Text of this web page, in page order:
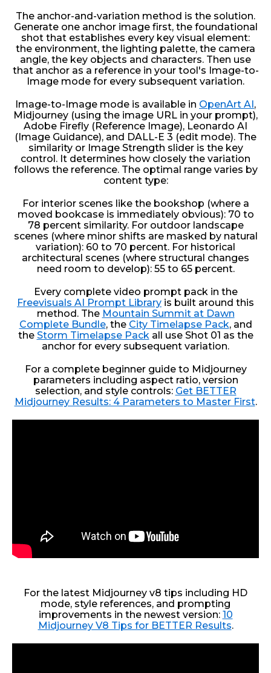
The anchor-and-variation method is the solution.
Generate one anchor image first, the foundational
shot that establishes every key visual element:
the environment, the lighting palette, the camera
angle, the key objects and characters. Then use
that anchor as a reference in your tool's Image-to-
Image mode for every subsequent variation.
Image-to-Image mode is available in OpenArt AI ,
Midjourney (using the image URL in your prompt),
Adobe Firefly (Reference Image), Leonardo AI
(Image Guidance), and DALL-E 3 (edit mode). The
similarity or Image Strength slider is the key
control. It determines how closely the variation
follows the reference. The optimal range varies by
content type:
For interior scenes like the bookshop (where a
moved bookcase is immediately obvious): 70 to
78 percent similarity. For outdoor landscape
scenes (where minor shifts are masked by natural
variation): 60 to 70 percent. For historical
architectural scenes (where structural changes
need room to develop): 55 to 65 percent.
Every complete video prompt pack in the
Freevisuals AI Prompt Library is built around this
method. The Mountain Summit at Dawn
Complete Bundle, the City Timelapse Pack, and
the Storm Timelapse Packall use Shot 01 as the
anchor for every subsequent variation.
For a complete beginner guide to Midjourney
parameters including aspect ratio, version
selection, and style controls: Get BETTER
Midjourney Results: 4 Parameters to Master First.
For the latest Midjourney v8 tips including HD
mode, style references, and prompting
improvements in the newest version: 10
Midjourney V8 Tips for BETTER Results.